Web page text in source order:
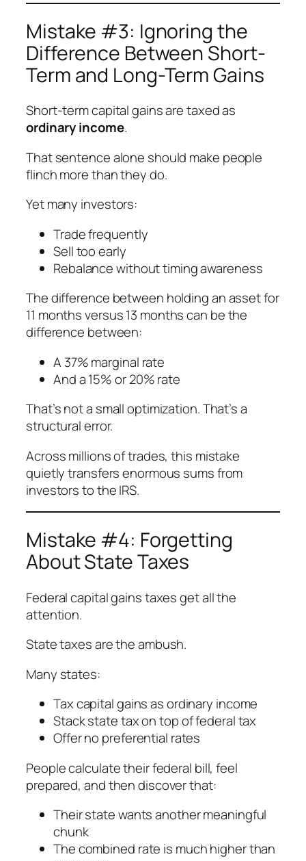
Mistake #3: Ignoring the
Difference Between Short-
Term and Long-Term Gains
Short-term capital gains are taxed as
ordinary income.
That sentence alone should make people
flinch more than they do.
Yet many investors:
Trade frequently
Sell too early
Rebalance without timing awareness
The difference between holding an asset for
11 months versus 13 months can be the
difference between:
A 37% marginal rate
And a 15% or 20% rate
That’s not a small optimization. That’s a
structural error.
Across millions of trades, this mistake
quietly transfers enormous sums from
investors to the IRS.
Mistake #4: Forgetting
About State Taxes
Federal capital gains taxes get all the
attention.
State taxes are the ambush.
Many states:
Tax capital gains as ordinary income
Stack state tax on top of federal tax
Offer no preferential rates
People calculate their federal bill, feel
prepared, and then discover that:
Their state wants another meaningful
chunk
The combined rate is much higher than